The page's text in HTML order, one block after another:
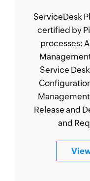
ServiceDesk
certified by
processes:
Service
Release and
and